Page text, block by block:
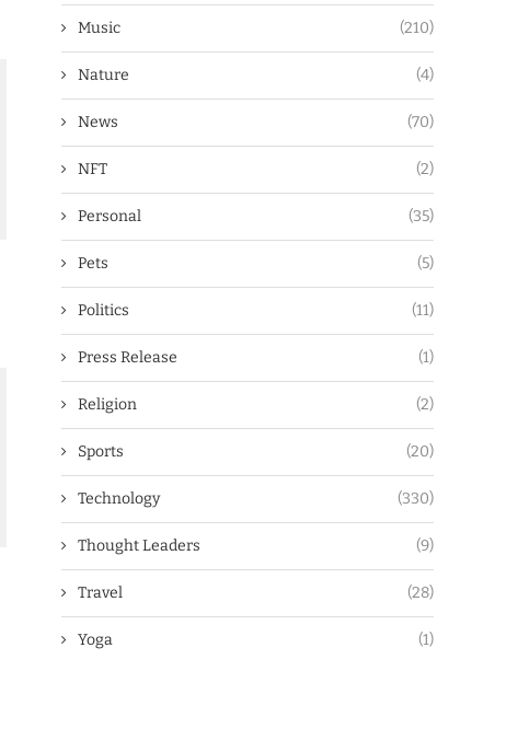
Music (210)
Nature (4)
News (70)
NFT (2)
Personal (35)
Pets (5)
Politics (11)
Press Release (1)
Religion (2)
Sports (20)
Technology (330)
Thought Leaders (9)
Travel (28)
Yoga (1)